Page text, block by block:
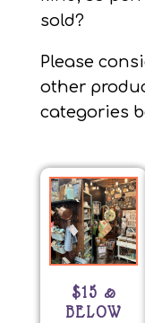
sold?
Please
other
categories
$15 &
BELOW